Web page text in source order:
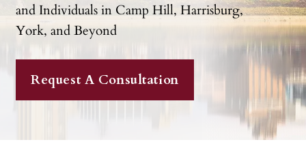
and Individuals in Camp Hill, Harrisburg,
York, and Beyond
Request A Consultation